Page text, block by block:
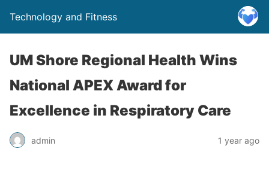
Technology and Fitness
UM Shore Regional Health Wins
National APEX Award for
Excellence in Respiratory Care
admin 1 year ago